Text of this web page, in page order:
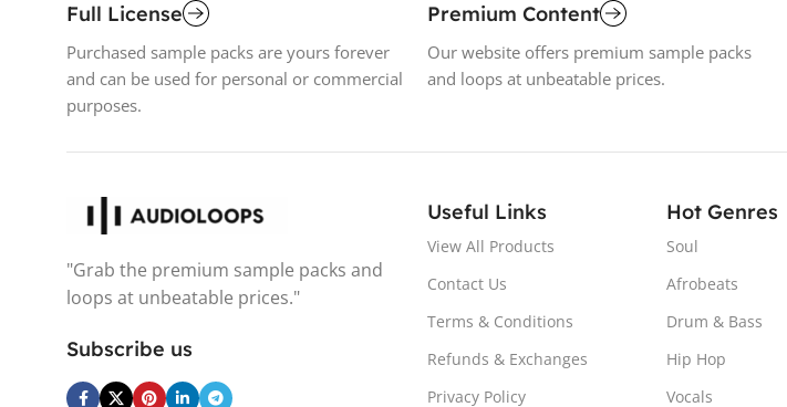
Full License
Purchased sample packs are yours forever
and can be used for personal or commercial
purposes.
Premium Content
Our website offers premium sample packs
and loops at unbeatable prices.
"Grab the premium sample packs and
loops at unbeatable prices."
Subscribe us
Useful Links
View All Products
Contact Us
Terms & Conditions
Refunds & Exchanges
Privacy Policy
Hot Genres
Soul
Afrobeats
Drum & Bass
Hip Hop
Vocals